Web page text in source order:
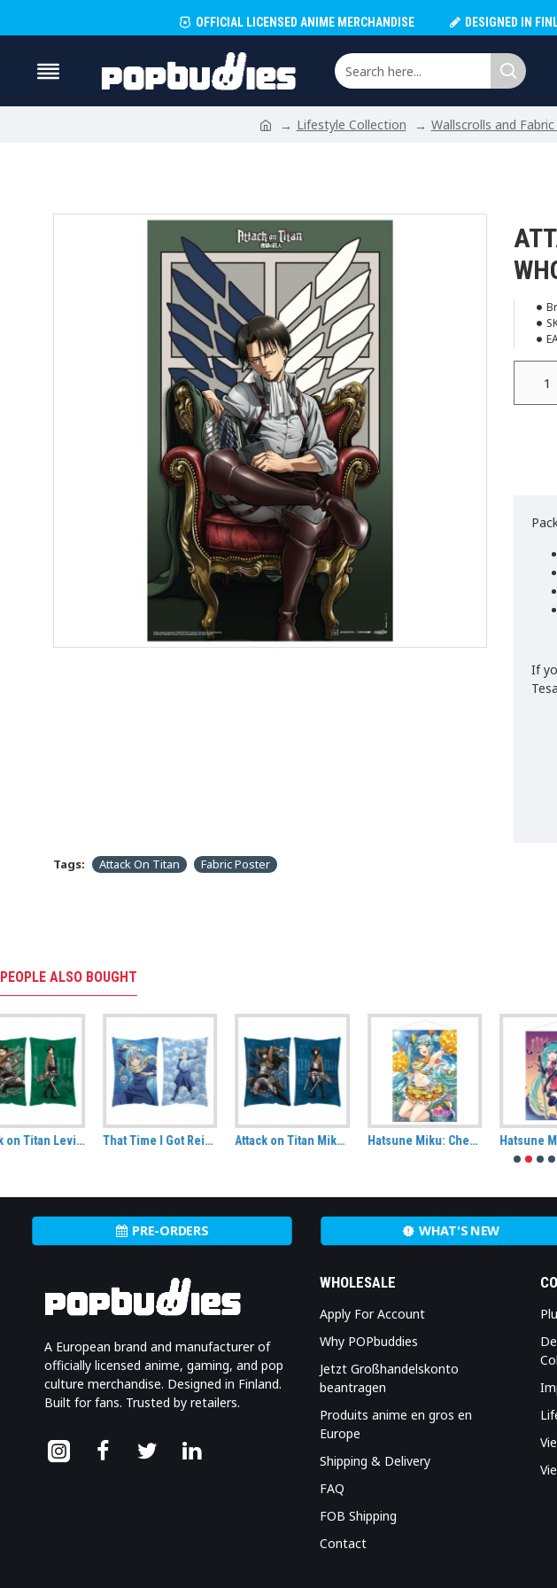
OFFICIAL LICENSED ANIME MERCHANDISE DESIGNED IN
Lifestyle Collection Wallscrolls and
If
Tags: Attack On Titan Fabric Poster
PEOPLE ALSO BOUGHT
That Time I Got Reincarnated As A Slime Rimuru Tempest Decorative Cushion Attack on Titan Mikasa Ackermann Hug Size Pillow Hatsune Miku: Cheerleader (Summer) Fabric Wall Scroll Hatsune Miku: Autumn (Halloween) Fabric Wall Scroll
PRE-ORDERS WHAT'S NEW
A European brand and manufacturer of
officially licensed anime, gaming, and pop
culture merchandise. Designed in Finland.
Built for fans. Trusted by retailers.
WHOLESALE
Apply For Account
Why POPbuddies
Jetzt Großhandelskonto
beantragen
Produits anime en gros en
Europe
Shipping & Delivery
FAQ
FOB Shipping
Contact